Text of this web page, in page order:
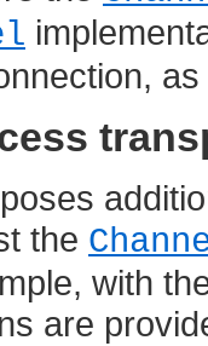
as
the
with
are